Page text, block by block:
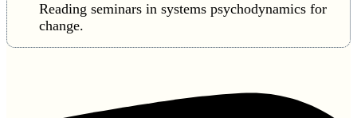
Reading seminars in systems psychodynamics for
change.